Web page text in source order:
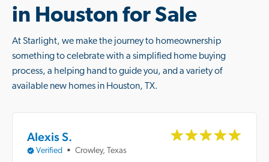
in Houston for Sale
At Starlight, we make the journey to homeownership
something to celebrate with a simplified home buying
process, a helping hand to guide you, and a variety of
available new homes in Houston, TX.
Alexis S.
Verified ■ Crowley, Texas